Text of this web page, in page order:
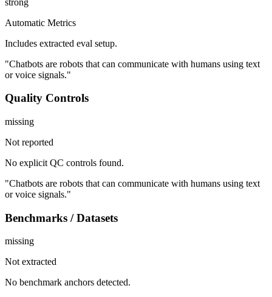
Automatic Metrics
Includes extracted eval setup.
"Chatbots are robots that can communicate with humans using text
or voice signals."
Quality Controls
missing
Not reported
No explicit QC controls found.
"Chatbots are robots that can communicate with humans using text
or voice signals."
Benchmarks / Datasets
missing
Not extracted
No benchmark anchors detected.